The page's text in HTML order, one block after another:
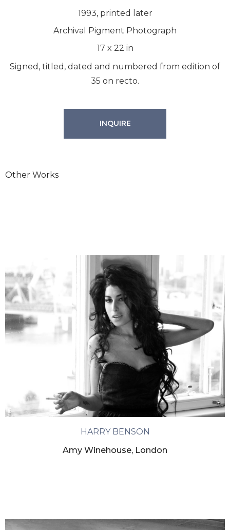
1993, printed later
Archival Pigment Photograph
17 x 22 in
Signed, titled, dated and numbered from edition of
35 on recto.
INQUIRE
Other Works
HARRY BENSON
Amy Winehouse, London